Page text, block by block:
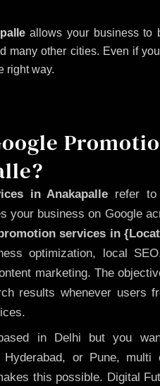
allows your business to
many other cities. Even if
right way.
in Anakapalle refer to
your business on Google
services in
optimization, local
marketing. The
results whenever users
in Delhi but you
Hyderabad, or Pune, multi
this possible. Digital